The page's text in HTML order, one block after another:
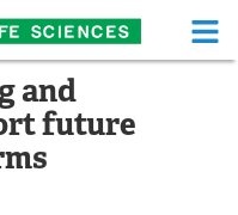
Life Sciences Home
Functional Food
and
future